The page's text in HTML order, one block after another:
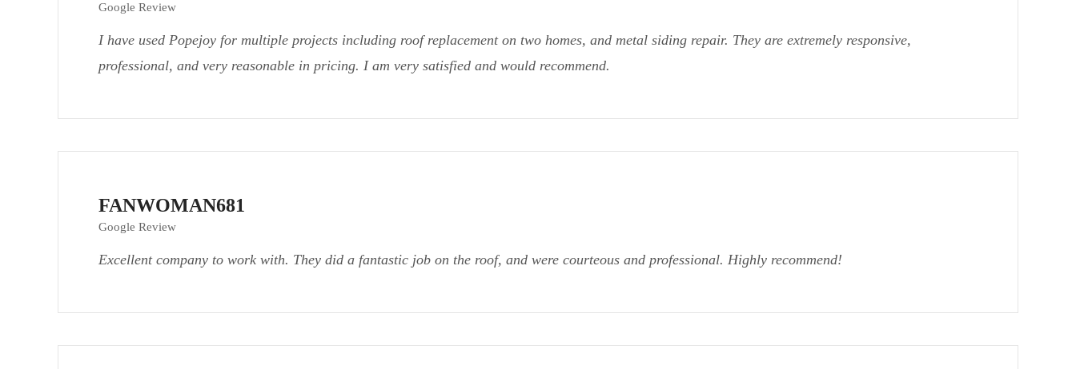
Google Review
I have used Popejoy for multiple projects including roof replacement on two homes, and metal siding repair. They are extremely responsive,
professional, and very reasonable in pricing. I am very satisfied and would recommend.
FANWOMAN681
Google Review
Excellent company to work with. They did a fantastic job on the roof, and were courteous and professional. Highly recommend!